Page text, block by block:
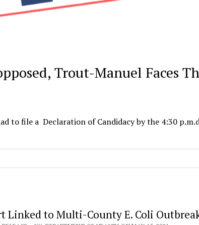
Trout-Manuel Faces
to file a Declaration of Candidacy by the 4:30
Linked to Multi-County E. Coli